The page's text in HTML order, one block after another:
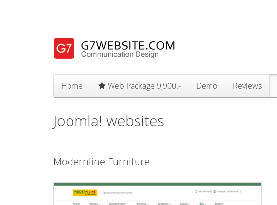
Home Web Package 9,900.- Demo Reviews
Joomla! websites
Modernline Furniture